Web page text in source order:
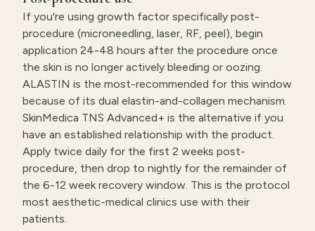
If you're using growth factor specifically post-
procedure (microneedling, laser, RF, peel), begin
application 24-48 hours after the procedure once
the skin is no longer actively bleeding or oozing.
ALASTIN is the most-recommended for this window
because of its dual elastin-and-collagen mechanism.
SkinMedica TNS Advanced+ is the alternative if you
have an established relationship with the product.
Apply twice daily for the first 2 weeks post-
procedure, then drop to nightly for the remainder of
the 6-12 week recovery window. This is the protocol
most aesthetic-medical clinics use with their
patients.